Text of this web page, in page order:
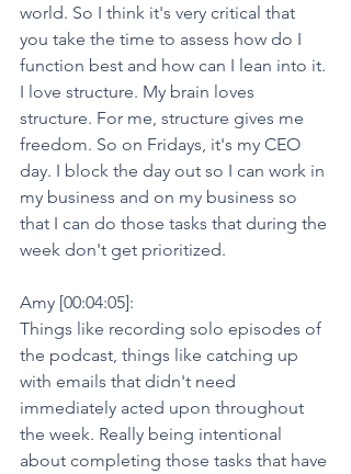
world. So I think it's very critical that
you take the time to assess how do I
function best and how can I lean into it.
I love structure. My brain loves
structure. For me, structure gives me
freedom. So on Fridays, it's my CEO
day. I block the day out so I can work in
my business and on my business so
that I can do those tasks that during the
week don't get prioritized.
Amy [00:04:05]:
Things like recording solo episodes of
the podcast, things like catching up
with emails that didn't need
immediately acted upon throughout
the week. Really being intentional
about completing those tasks that have